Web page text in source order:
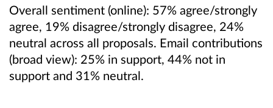
Overall sentiment (online): 57% agree/strongly
agree, 19% disagree/strongly disagree, 24%
neutral across all proposals. Email contributions
(broad view): 25% in support, 44% not in
support and 31% neutral.